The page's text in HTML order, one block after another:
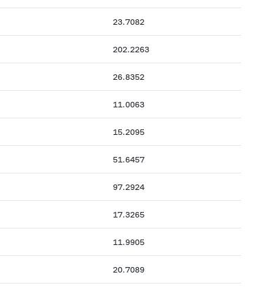
23.7082
202.2263
26.8352
11.0063
15.2095
51.6457
97.2924
17.3265
11.9905
20.7089